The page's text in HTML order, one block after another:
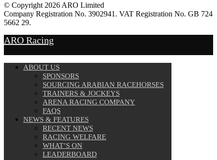
© Copyright 2026 ARO Limited
Company Registration No. 3902941. VAT Registration No. GB 724
5662 29.
ARO Racing
ABOUT US
SPONSORS
SOURCING ARABIAN RACEHORSES
TRAINERS & JOCKEYS
ARENA RACING COMPANY
FAQS
NEWS & FEATURES
RECENT NEWS
RACING WELFARE
WHAT’S ON
LEADERBOARD